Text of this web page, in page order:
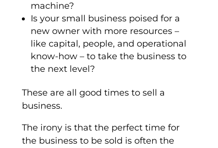
machine?
Is your small business poised for a
new owner with more resources –
like capital, people, and operational
know-how – to take the business to
the next level?
These are all good times to sell a
business.
The irony is that the perfect time for
the business to be sold is often the